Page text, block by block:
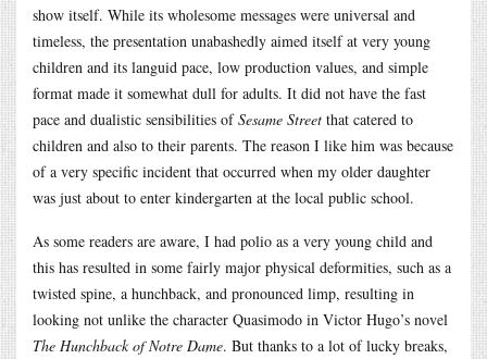
show itself. While its wholesome messages were universal and
timeless, the presentation unabashedly aimed itself at very young
children and its languid pace, low production values, and simple
format made it somewhat dull for adults. It did not have the fast
pace and dualistic sensibilities ofSesame Street that catered to
children and also to their parents. The reason I like him was because
of a very specific incident that occurred when my older daughter
was just about to enter kindergarten at the local public school.
As some readers are aware, I had polio as a very young child and
this has resulted in some fairly major physical deformities, such as a
twisted spine, a hunchback, and pronounced limp, resulting in
looking not unlike the character Quasimodo in Victor Hugo’s novel
The Hunchback of Notre Dame. But thanks to a lot of lucky breaks,